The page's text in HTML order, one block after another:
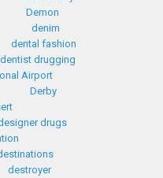
Demon
denim
dental fashion
dentist drugging
Airport
Derby
drugs
destroyer